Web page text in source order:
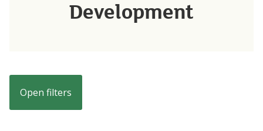
Development
Open filters